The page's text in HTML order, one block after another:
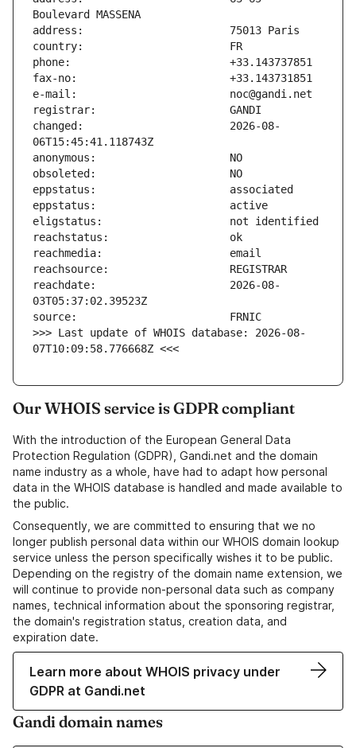
changed:                       2026-08-
reachdate:                     2026-08-
>>> Last update of WHOIS database: 2026-08-
07T10:09:58.776668Z <<<
Our WHOIS service is GDPR compliant
With the introduction of the European General Data
Protection Regulation (GDPR), Gandi.net and the domain
name industry as a whole, have had to adapt how personal
data in the WHOIS database is handled and made available to
the public.
Consequently, we are committed to ensuring that we no
longer publish personal data within our WHOIS domain lookup
service unless the person specifically wishes it to be public.
Depending on the registry of the domain name extension, we
will continue to provide non-personal data such as company
names, technical information about the sponsoring registrar,
the domain's registration status, creation data, and
expiration date.
Learn more about WHOIS privacy under
GDPR at Gandi.net
Gandi domain names